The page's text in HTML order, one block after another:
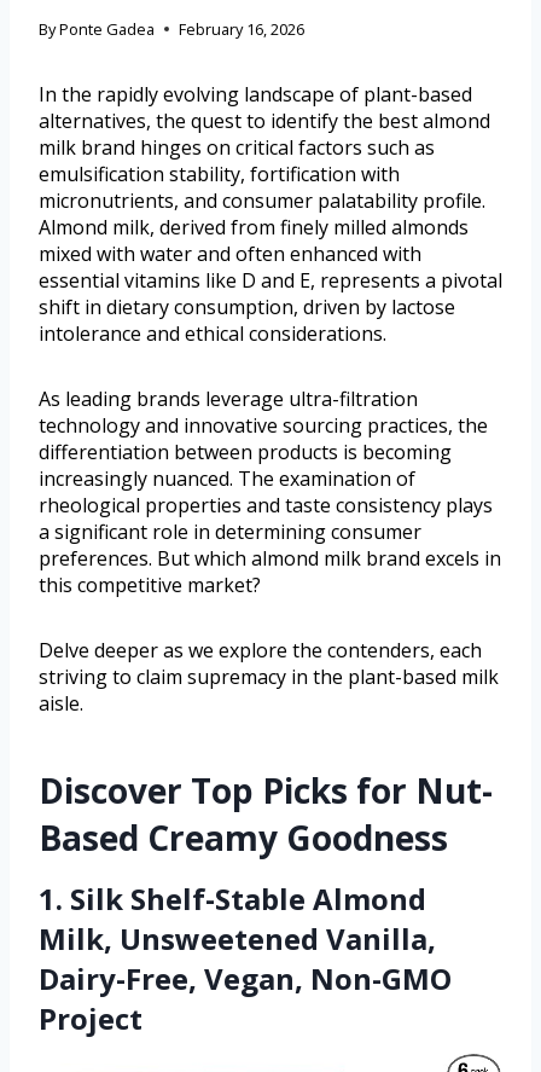
ByPonte Gadea February 16, 2026
In the rapidly evolving landscape of plant-based
alternatives, the quest to identify the best almond
milk brand hinges on critical factors such as
emulsification stability, fortification with
micronutrients, and consumer palatability profile.
Almond milk, derived from finely milled almonds
mixed with water and often enhanced with
essential vitamins like D and E, represents a pivotal
shift in dietary consumption, driven by lactose
intolerance and ethical considerations.
As leading brands leverage ultra-filtration
technology and innovative sourcing practices, the
differentiation between products is becoming
increasingly nuanced. The examination of
rheological properties and taste consistency plays
a significant role in determining consumer
preferences. But which almond milk brand excels in
this competitive market?
Delve deeper as we explore the contenders, each
striving to claim supremacy in the plant-based milk
aisle.
Discover Top Picks for Nut-
Based Creamy Goodness
1. Silk Shelf-Stable Almond
Milk, Unsweetened Vanilla,
Dairy-Free, Vegan, Non-GMO
Project